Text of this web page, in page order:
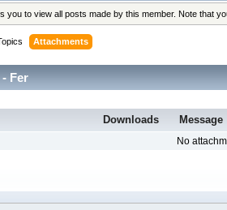
you to view all posts made by this member. Note that
Attachments
Fer
Downloads Message
No